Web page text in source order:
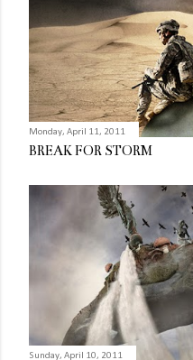
Monday, April 11, 2011
BREAK FOR STORM
Sunday, April 10, 2011